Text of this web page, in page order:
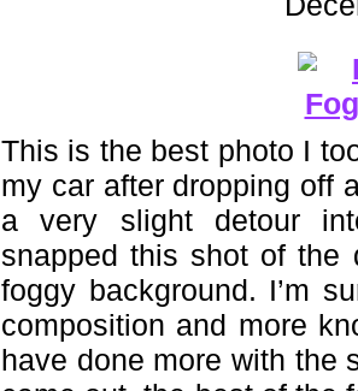
This is the best photo I
my car after dropping off
a very slight detour
snapped this shot of the
foggy background. I’m
composition and more
have done more with the